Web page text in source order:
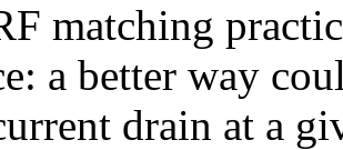
matching
a better way
drain at a